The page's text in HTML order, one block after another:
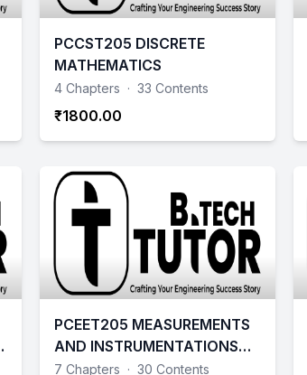
PCCST205 DISCRETE
MATHEMATICS
4 Chapters · 33 Contents
₹1800.00
PCEET205 MEASUREMENTS
AND INSTRUMENTATIONS
2024 SCHEME
7 Chapters · 30 Contents